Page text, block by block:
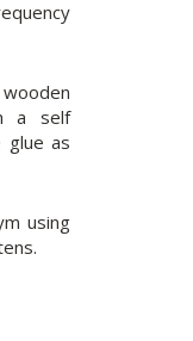
a self
glue as
using